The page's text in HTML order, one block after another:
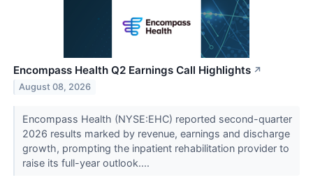
Encompass Health Q2 Earnings Call Highlights ↗
August 08, 2026
Encompass Health (NYSE:EHC) reported second-quarter
2026 results marked by revenue, earnings and discharge
growth, prompting the inpatient rehabilitation provider to
raise its full-year outlook....